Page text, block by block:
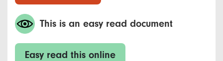
This is an easy read document
Easy read this online